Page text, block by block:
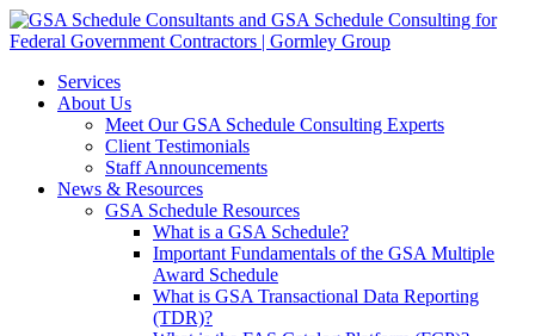
Services
About Us
Meet Our GSA Schedule Consulting Experts
Client Testimonials
Staff Announcements
News & Resources
GSA Schedule Resources
What is a GSA Schedule?
Important Fundamentals of the GSA Multiple
Award Schedule
What is GSA Transactional Data Reporting
(TDR)?